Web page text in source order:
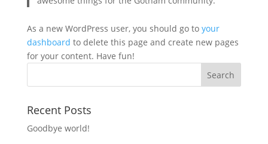
As a new WordPress user, you should go to your
dashboard to delete this page and create new pages
for your content. Have fun!
Recent Posts
Goodbye world!